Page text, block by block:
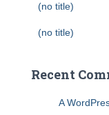
(no title)
(no title)
Recent
A